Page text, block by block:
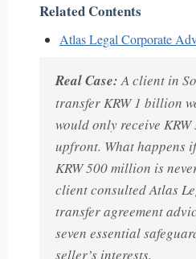
Related Contents
Atlas Legal Corporate
Real Case:A client in
transfer KRW 1 billion
would only receive
upfront. What happens
KRW 500 million is
client consulted Atlas
transfer agreement
seven essential
seller’s interests.